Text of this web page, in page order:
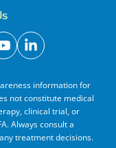
youtubelinkedin
information for
not constitute medical
clinical trial, or
Always consult a
treatment decisions.